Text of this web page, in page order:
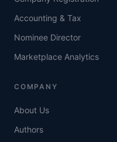
Accounting & Tax
Nominee Director
Marketplace Analytics
COMPANY
About Us
Authors